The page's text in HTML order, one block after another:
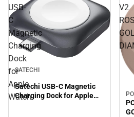
USB-
C
Magnetic
Charging
Dock
for
Apple
Watch
SATECHI
Satechi USB-C Magnetic
Charging Dock for Apple
V2